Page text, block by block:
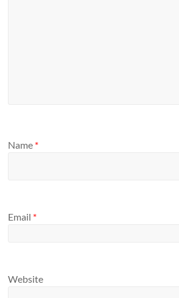
Name *
Email *
Website